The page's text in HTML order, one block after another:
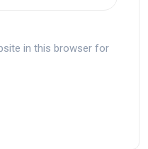
in this browser for